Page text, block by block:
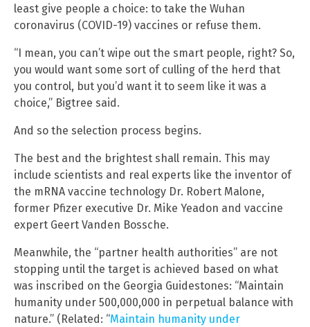
least give people a choice: to take the Wuhan
coronavirus (COVID-19) vaccines or refuse them.
“I mean, you can’t wipe out the smart people, right? So,
you would want some sort of culling of the herd that
you control, but you’d want it to seem like it was a
choice,” Bigtree said.
And so the selection process begins.
The best and the brightest shall remain. This may
include scientists and real experts like the inventor of
the mRNA vaccine technology Dr. Robert Malone,
former Pfizer executive Dr. Mike Yeadon and vaccine
expert Geert Vanden Bossche.
Meanwhile, the “partner health authorities” are not
stopping until the target is achieved based on what
was inscribed on the Georgia Guidestones: “Maintain
humanity under 500,000,000 in perpetual balance with
nature.” (Related: “Maintain humanity under